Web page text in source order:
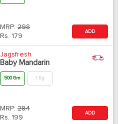
MRP: 298
Rs. 179
ADD
Jagsfresh
Baby Mandarin
500 Gm 1 Kg
MRP: 284
Rs. 199
ADD